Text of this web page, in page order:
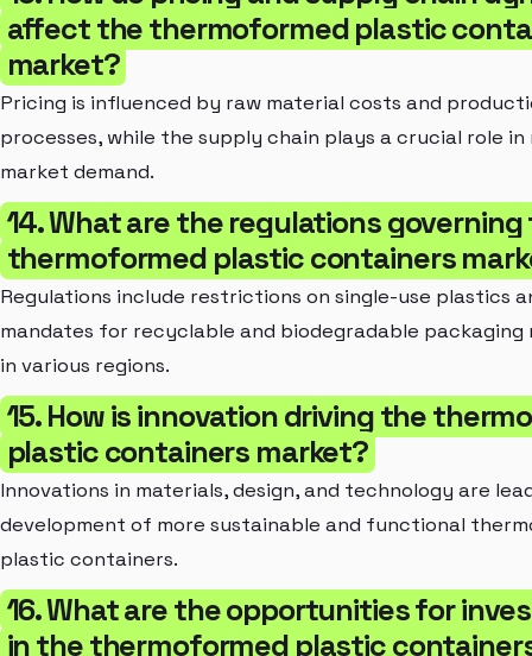
affect the thermoformed plastic
market?
Pricing is influenced by raw material costs and
processes, while the supply chain plays a crucial role in
market demand.
14. What are the regulations
thermoformed plastic containers
Regulations include restrictions on single-use plastics
mandates for recyclable and biodegradable packaging
in various regions.
15. How is innovation driving the
plastic containers market?
Innovations in materials, design, and technology are
development of more sustainable and functional
plastic containers.
16. What are the opportunities for
in the thermoformed plastic